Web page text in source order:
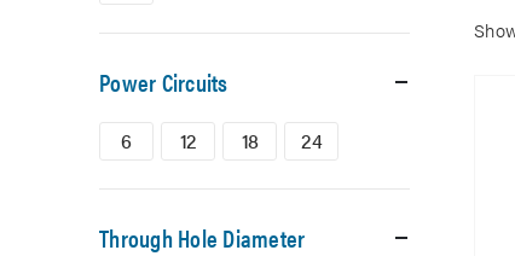
Power Circuits
6 12 18 24
Through Hole Diameter